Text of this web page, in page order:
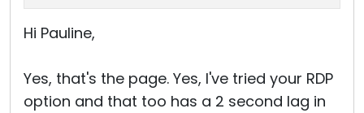
Hi Pauline,
Yes, that's the page. Yes, I've tried your RDP
option and that too has a 2 second lag in